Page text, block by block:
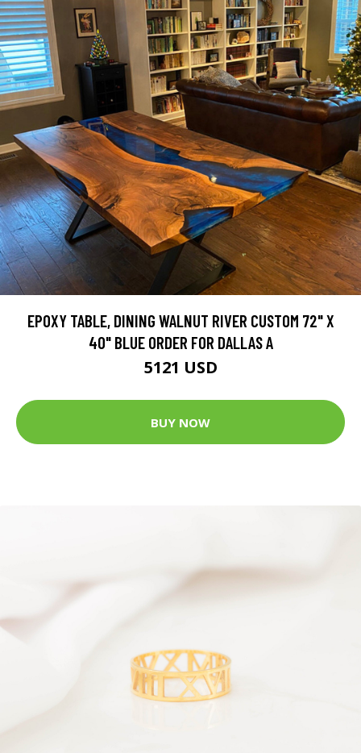
EPOXY TABLE, DINING WALNUT RIVER CUSTOM 72" X
40" BLUE ORDER FOR DALLAS A
5121 USD
BUY NOW